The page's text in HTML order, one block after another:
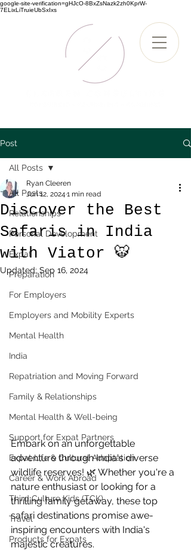
google-site-verification=gHJcO-8BxZsNazk2zh0KprW-
7ELixLiTruieUbSxIxs
Post
All Posts
Relationships
Personal Development
Expat
Preparation
For Employers
Employers and Mobility Experts
Mental Health
India
Repatriation and Moving Forward
Family & Relationships
Mental Health & Well-being
Support for Expat Partners
Expat Life & Cultural Adaptation
Career & Work Abroad
Third Culture Kids (TCK)
Travel
Products for Expats
All Posts
Discover the Best
Safaris in India
with Viator 🐯
Ryan Cleeren
Jun 12, 2024 1 min read
Updated: Sep 16, 2024
Embark on an unforgettable
adventure through India's diverse
wildlife reserves! 🌿 Whether you're a
nature enthusiast or looking for a
thrilling family getaway, these top
safari destinations promise awe-
inspiring encounters with India's
majestic creatures.